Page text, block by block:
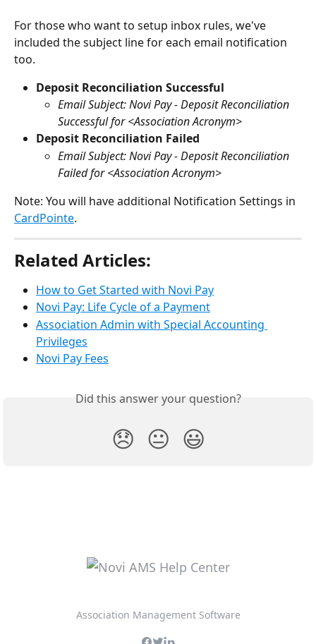
For those who want to setup inbox rules, we've
included the subject line for each email notification
too.
Deposit Reconciliation Successful
Email Subject: Novi Pay- Deposit Reconciliation
Successful for <Association Acronym>
Deposit Reconciliation Failed
Email Subject: Novi Pay - Deposit Reconciliation
Failed for <Association Acronym>
Note: You will have additional Notification Settings in
CardPointe.
Related Articles:
How to Get Started with Novi Pay
Novi Pay: Life Cycle of a Payment
Association Admin with Special Accounting
Privileges
Novi Pay Fees
Did this answer your question?
😞 😐 😃
Association Management Software